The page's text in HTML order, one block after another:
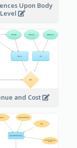
Upon Body
and Cost